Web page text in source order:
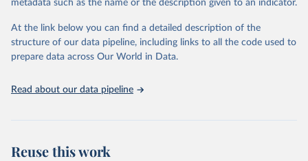
This is the citation of the original data obtained from the source,
prior to any processing or adaptation by Our World in Data.
data downloaded from this page, please use the suggested citation
given in
Reuse This Work below.
United Nations, Department of Economic and Social
Affairs, Population Division (2024). World
metadata such as the name or the description given to an indicator.
At the link below you can find a detailed description of the
structure of our data pipeline, including links to all the code used to
prepare data across Our World in Data.
Read about our data pipeline
Reuse this work